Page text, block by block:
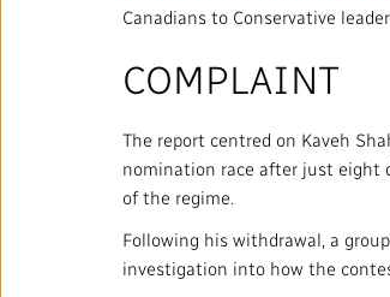
Journalistic Standards and
Local News Directory
#Notok
Annual Reports
Corporate Policies
Canadians to Conservative
COMPLAINT
The report centred on Kaveh
nomination race after just eight
of the regime.
Following his withdrawal, a
investigation into how the